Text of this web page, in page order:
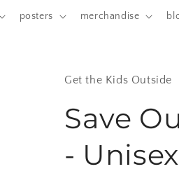
posters merchandise
Get the Kids Outside
Save
-